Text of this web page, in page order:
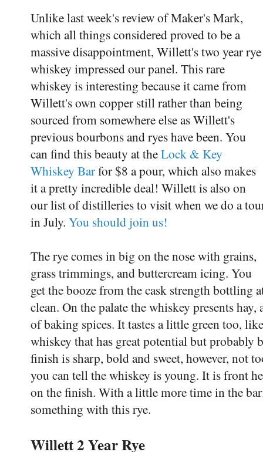
Unlike last week's review of Maker's Mark,
which all things considered proved to be a
massive disappointment, Willett's two year rye
whiskey impressed our panel. This rare
whiskey is interesting because it came from
Willett's own copper still rather than being
sourced from somewhere else as Willett's
previous bourbons and ryes have been. You
can find this beauty at theLock & Key
Whiskey Barfor $8 a pour, which also makes
it a pretty incredible deal! Willett is also on
our list of distilleries to visit when we do a
in July. You should join us!
The rye comes in big on the nose with grains,
grass trimmings, and buttercream icing. You
get the booze from the cask strength bottling
clean. On the palate the whiskey presents
of baking spices. It tastes a little green too,
whiskey that has great potential but probably
finish is sharp, bold and sweet, however, not
you can tell the whiskey is young. It is front
on the finish. With a little more time in the
something with this rye.
Willett 2 Year Rye